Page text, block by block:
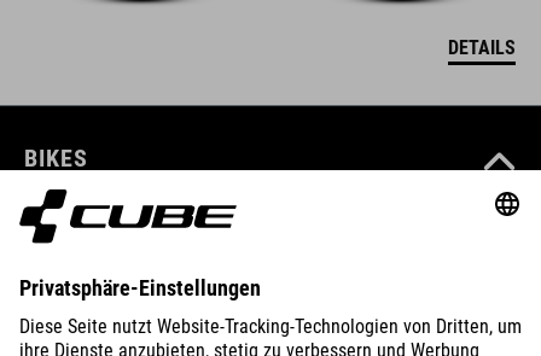
DETAILS
BIKES
E-BIKES
KIDS